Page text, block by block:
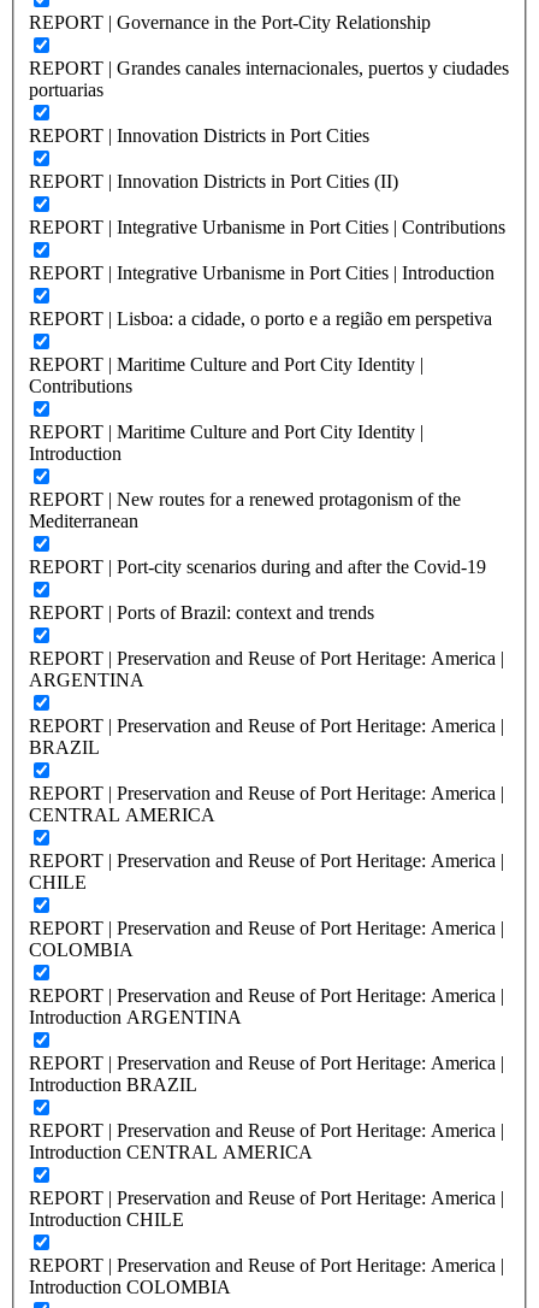
REPORT | Governance in the Port-City Relationship
REPORT | Grandes canales internacionales, puertos y ciudades
portuarias
REPORT | Innovation Districts in Port Cities
REPORT | Innovation Districts in Port Cities (II)
REPORT | Integrative Urbanisme in Port Cities | Contributions
REPORT | Integrative Urbanisme in Port Cities | Introduction
REPORT | Lisboa: a cidade, o porto e a região em perspetiva
REPORT | Maritime Culture and Port City Identity |
Contributions
REPORT | Maritime Culture and Port City Identity |
Introduction
REPORT | New routes for a renewed protagonism of the
Mediterranean
REPORT | Port-city scenarios during and after the Covid-19
REPORT | Ports of Brazil: context and trends
REPORT | Preservation and Reuse of Port Heritage: America |
ARGENTINA
REPORT | Preservation and Reuse of Port Heritage: America |
BRAZIL
REPORT | Preservation and Reuse of Port Heritage: America |
CENTRAL AMERICA
REPORT | Preservation and Reuse of Port Heritage: America |
CHILE
REPORT | Preservation and Reuse of Port Heritage: America |
COLOMBIA
REPORT | Preservation and Reuse of Port Heritage: America |
Introduction ARGENTINA
REPORT | Preservation and Reuse of Port Heritage: America |
Introduction BRAZIL
REPORT | Preservation and Reuse of Port Heritage: America |
Introduction CENTRAL AMERICA
REPORT | Preservation and Reuse of Port Heritage: America |
Introduction CHILE
REPORT | Preservation and Reuse of Port Heritage: America |
Introduction COLOMBIA